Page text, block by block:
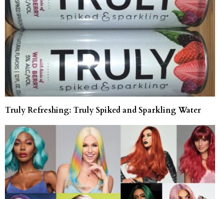
Truly Refreshing: Truly Spiked and Sparkling Water